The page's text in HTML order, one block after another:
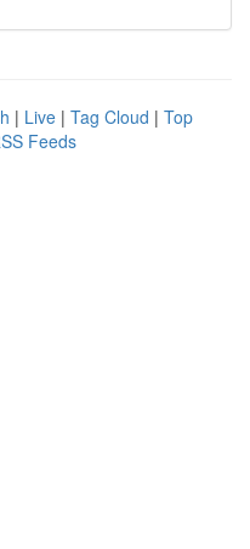
| Live | Tag Cloud | Top
Feeds